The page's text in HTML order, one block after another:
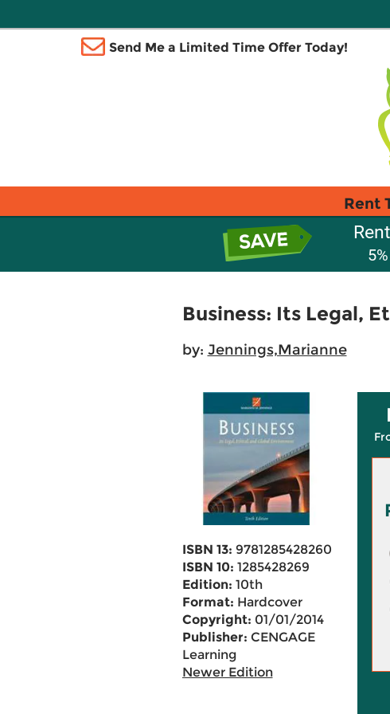
Send Me a Limited Time Offer Today!
Rent
Business: Its Legal,
by: Jennings,Marianne
ISBN 13: 9781285428260
ISBN 10: 1285428269
Edition: 10th
Format: Hardcover
Copyright: 01/01/2014
Publisher: CENGAGE
Learning
Newer Edition